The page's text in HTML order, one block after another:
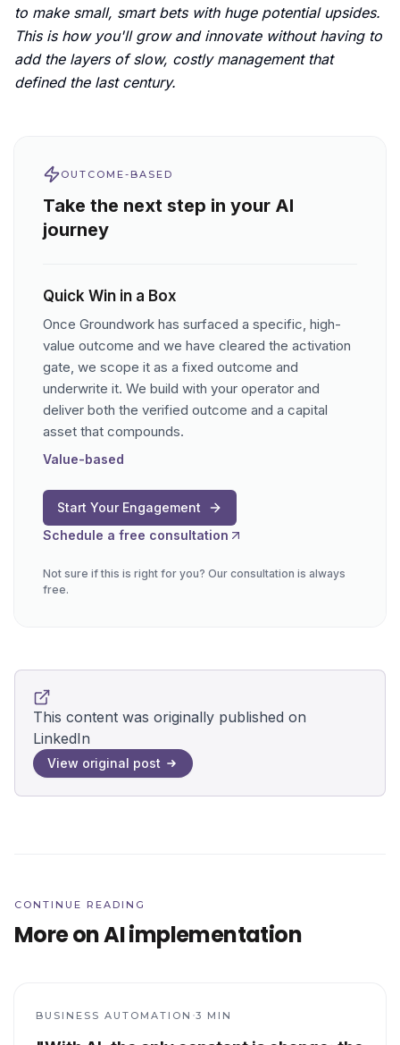
to make small, smart bets with huge potential upsides.
This is how you'll grow and innovate without having to
add the layers of slow, costly management that
defined the last century.
OUTCOME-BASED
Take the next step in your AI
journey
Quick Win in a Box
Once Groundwork has surfaced a specific, high-
value outcome and we have cleared the activation
gate, we scope it as a fixed outcome and
underwrite it. We build with your operator and
deliver both the verified outcome and a capital
asset that compounds.
Value-based
Start Your Engagement
Schedule a free consultation
Not sure if this is right for you? Our consultation is always
free.
This content was originally published on
LinkedIn
View original post
CONTINUE READING
More on AI implementation
BUSINESS AUTOMATION ·3 MIN